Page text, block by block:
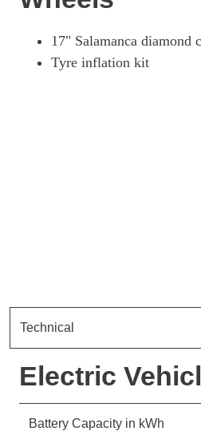
17" Salamanca diamond
Tyre inflation kit
Technical
Electric
Battery Capacity in kWh